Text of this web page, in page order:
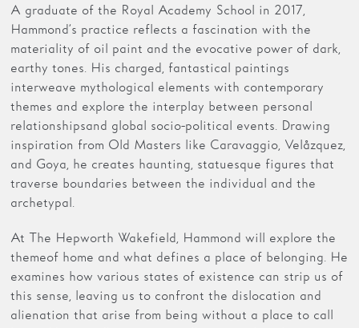
A graduate of the Royal Academy School in 2017,
Hammond’s practice reflects a fascination with the
materiality of oil paint and the evocative power of dark,
earthy tones. His charged, fantastical paintings
interweave mythological elements with contemporary
themes and explore the interplay between personal
relationships and global socio-political events. Drawing
inspiration from Old Masters like Caravaggio, Velåzquez,
and Goya, he creates haunting, statuesque figures that
traverse boundaries between the individual and the
archetypal.
At The Hepworth Wakefield, Hammond will explore the
theme of home and what defines a place of belonging. He
examines how various states of existence can strip us of
this sense, leaving us to confront the dislocation and
alienation that arise from being without a place to call